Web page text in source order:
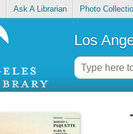
Ask A Librarian Photo
Los